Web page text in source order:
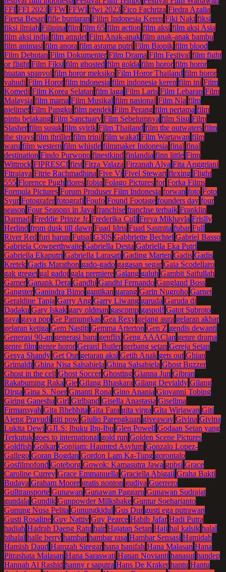
FFI FFI 2023 FFW FFWI ffwi 2023 Fico Fachriza Fiedra Azalia
Fiersa Besari fifie buntaran Fiilm Indonesia Keren Fiki Naki fiksi
fiksi ilmiah Filipina film film 65 film action film aksi film aksi Asia
film aksi india film amulet Film Anak-anak film anak-anak bambu
film animasi film anora film asrama putri Film Biopik film blood
Film Debutan Film Dokumenter Film Drama Film Festival film fight
or flight Film Fiksi film ghosted film golda film horor film horor
buatan spanyol film horor meksiko Film Horor Thailand film horor
yahudi Film Horot film indonesia film indonesia keren film ini Film
Komedi Film Korea Selatan film laga Film Laris Film Lebaran Film
Malaysia film mama Film Musikal film nasional Film Nia film
njelimet Film Pangku film pendek Film Perang film pertama film
pintu belakang Film Sanctuary Film Sebelumnya film Sisu Film
Slasher film susuk film syirik Film Thailand film the outwaters film
the strays film thriller film trinil film wakaf Film Wartawan film
waru film western film whistle filmmaker Indonesia final final
destination Findo Purwono finestkind finlandia finn little Finn
Wittrock FIPRESCI first Firza Valaza Firzanah Alya Fita Anggriani
Fitrajaya Fitrie Rachmadhina Five Vi Fivel Stewart flexing Flight
555 Florence Pugh flores fobia Folago Pictures for Forka Films
Formula Pictures Forum Produser Film Indonesia forwan foto Foto
Syur Fotografer fotografi Foufo Found Footage founders day four
season Four Seasons in Java franchise franchse terbaik Franklin
Darmadi Freddie Prinze Jr. Frederika Cull Freya Mikhayla Frislly
Herlind from dusk till dawn Fuad Idris Fuad Sasmita fubar Full
River Red furi harun Futsal G30S Gabbriette Bechtel Gabriel Basso
Gabriela Cowperthwaite Gabriella Desta Gabriella Eka Putri
Gabriella Ekaputri Gabriella Larasati Gading Marten Gadis Gadis
Kretek Gadis Marathon gado-gado gagasan segar Gaia Scodellaro
gak greget gal gadot gala premiere Galang galuh Gambit Saifullah
Gamer Ganank Dera Gandhi Gandhi Fernando Gangland Boss
Gangster Ganindra Bimo gantikan garang Garin Nugroho Garnet
Geraldine Tanja Garry Ang Garry Liwang garuda Garuda di
Dadaku Gary Iskak gary oldman gascomp gaspol! Gatot Subroto
gaya gaya pop Ge Pamungkas Gea Rexy gelang aura gelaran akbar
gelaran ketiga Gem Nastiti Gemma Arterton Gen Z gendis dewanti
Generasi 90-an generasi baru genflix Geng AAAClan genre drama
genre film genre horor Gerard Butler gerbang setan Gereja Setan
Gesya Shandy Get Out getaran aksi Getih Anak gets out Ghian
Grimaldi Ghina Nisa Salsabiela Ghina Salsabiela Ghost Buzzer
Ghost in the cell Ghost Soccer Ghosting Gianna Jun Gibran
Rakabuming Raka Gie Gilang Bhaskara Gilang Devialdy Gilang
Dirga Gina S. Noer Ginanti Rona Gino Anania Giovanni Tobing
Giring Ganesha Girl Girlband Gisella Anastasia Gisellma
Firmansyah Gita Bhebhita Gita Fara gita virga Gita Wirjawan Giti
Ajeng Prayudi giti pow Giulio Parengkuan giveaway Givina Givina
Lukita Dewi GJLS: Ibuku Ibu-Ibu Glen Powell Godaan Setan yang
Terkutuk goes to international gold run Golden Scene Pictures
Goldfish Golkar Gonjiam: Haunted Asylum Gonzalo Lopez-
Gallego Goran Bogdan Gordon Lam Ka-Tung gorontalo
Gosfilmofond Goteborg Gowok: Kamasutra Jawa gpbsi Grace
Caroline Currey Grace Emmanuella Graciella Abigail Graha Bakti
Budaya Graham Moore gratis nonton gudiya Guerrero
Gulltransporte Gunawan Gunawan Paggaru Gunawan Sudrajat
gundala Gundik Gunpowder Milkshake Guntur Soeharjanto
Gunung Nusa Pelita Gunungkidul Gus Dur gusti ega putrawan
Gusti Rosaline Guy Nattiv Guy Pearce Habib Jafar Hadi Putra
hadiah Hadrah Daeng Ratu hair Hajatan Setan Haji hal kalsik halal
bihalal halle berry hambar hambar rasa Hambar Sensasi Hamidah
Hamish Daud Hamzah Siregar hana hanifah Hana Malasan Hana
Pitrashata Malasan Hana Saraswati Hanan Novianti hanasui handep
Hannah Al Rashid hanny r saputra Hans De Kraker hantu Hantu